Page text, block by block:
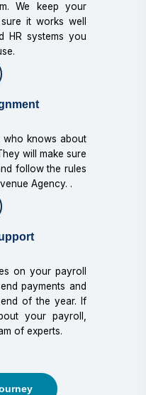
We keep your
it works well
HR systems you
who knows about
will make sure
follow the rules
Agency. .
on your payroll
payments and
of the year. If
your payroll,
of experts.